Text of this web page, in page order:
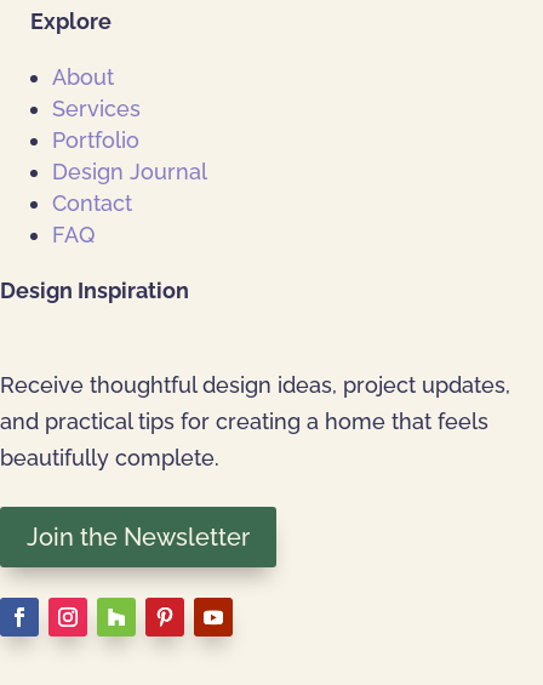
Explore
About
Services
Portfolio
Design Journal
Contact
FAQ
Design Inspiration
Receive thoughtful design ideas, project updates,
and practical tips for creating a home that feels
beautifully complete.
Join the Newsletter